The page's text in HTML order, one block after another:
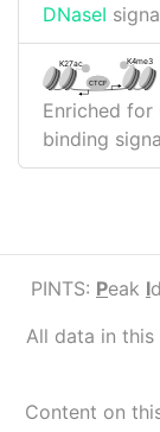
DNaseI
K27ac K4me3
CTCF
Enriched for
binding
PINTS: Peak I
All data in
Content on